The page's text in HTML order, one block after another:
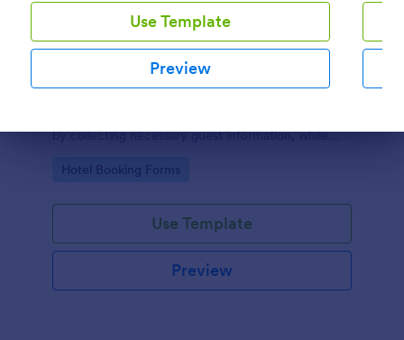
Use Template
Preview
Hotel Reservation Form
by collecting necessary guest information, while
collection of widgets and apps.
Go to Category:
Hotel Booking Forms
Use Template
Preview